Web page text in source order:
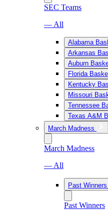
SEC Teams
— All
Alabama
Arkansas
Auburn
Florida
Kentucky
Missouri
Tennessee
Texas A&M
March Madness
March Madness
— All
Past Winners
Past Winners